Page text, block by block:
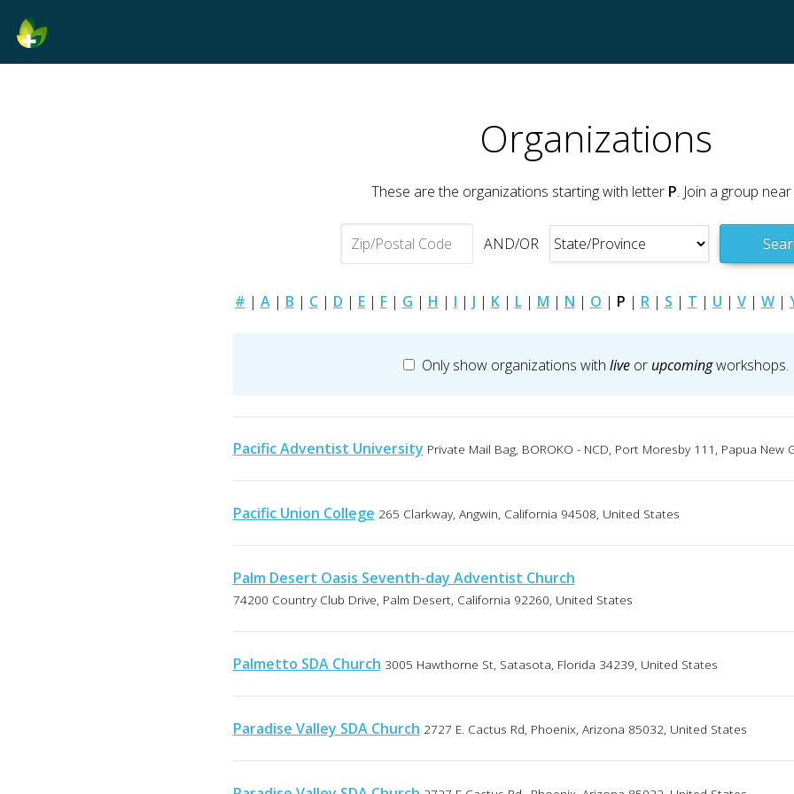
Organizations
These are the organizations starting with letter P. Join a group
AND/OR
# | A| B | C| D | E| F| G | H | I | J | K| L| M | N | O | P | R| S | T | U | V| W|
Only show organizations with liveor upcomingworkshops.
Pacific Adventist University Private Mail Bag, BOROKO - NCD, Port Moresby 111, Papua New
Pacific Union College 265 Clarkway, Angwin, California 94508, United States
Palm Desert Oasis Seventh-day Adventist Church
74200 Country Club Drive, Palm Desert, California 92260, United States
Palmetto SDA Church 3005 Hawthorne St, Satasota, Florida 34239, United States
Paradise Valley SDA Church 2727 E. Cactus Rd, Phoenix, Arizona 85032, United States